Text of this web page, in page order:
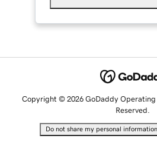
Copyright © 2026 GoDaddy Operating
Reserved.
Do not share my personal information